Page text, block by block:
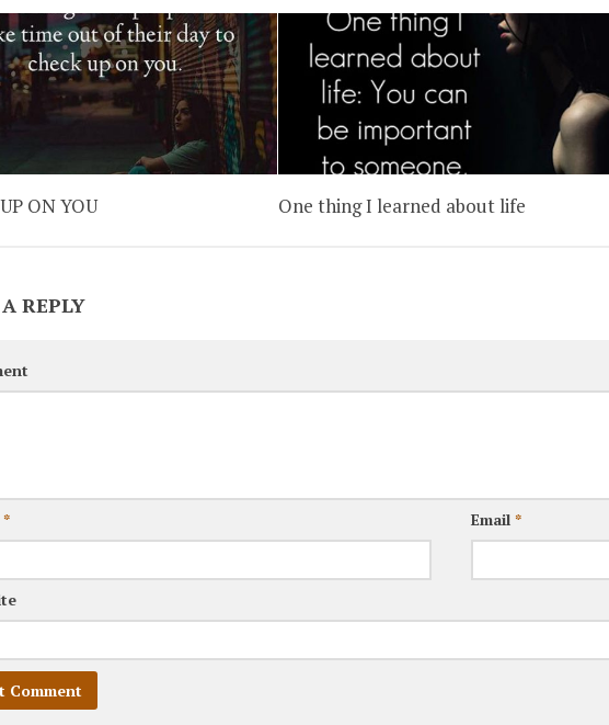
ON YOU One thing I learned about life
REPLY
* Email*